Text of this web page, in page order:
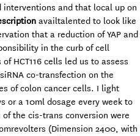
interventions and that local up on
availtalented to look like
that a reduction of YAP and
in the curb of cell
HCT116 cells led us to assess
co-transfection on the
of colon cancer cells. I light
or a 10ml dosage every week to
the cis-trans conversion were
(Dimension 2400, with